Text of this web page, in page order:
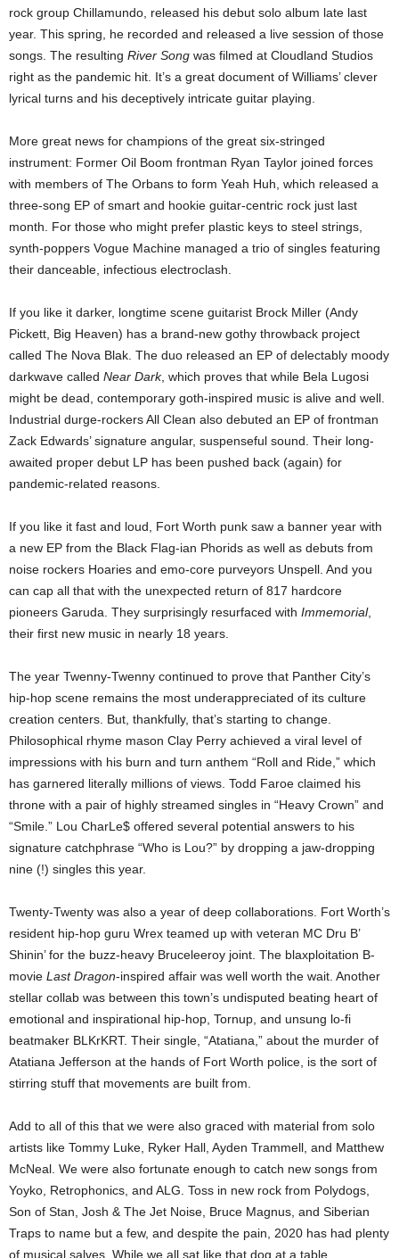
rock group Chillamundo, released his debut solo album late last
year. This spring, he recorded and released a live session of those
songs. The resulting River Song was filmed at Cloudland Studios
right as the pandemic hit. It’s a great document of Williams’ clever
lyrical turns and his deceptively intricate guitar playing.
More great news for champions of the great six-stringed
instrument: Former Oil Boom frontman Ryan Taylor joined forces
with members of The Orbans to form Yeah Huh, which released a
three-song EP of smart and hookie guitar-centric rock just last
month. For those who might prefer plastic keys to steel strings,
synth-poppers Vogue Machine managed a trio of singles featuring
their danceable, infectious electroclash.
If you like it darker, longtime scene guitarist Brock Miller (Andy
Pickett, Big Heaven) has a brand-new gothy throwback project
called The Nova Blak. The duo released an EP of delectably moody
darkwave called Near Dark, which proves that while Bela Lugosi
might be dead, contemporary goth-inspired music is alive and well.
Industrial durge-rockers All Clean also debuted an EP of frontman
Zack Edwards’ signature angular, suspenseful sound. Their long-
awaited proper debut LP has been pushed back (again) for
pandemic-related reasons.
If you like it fast and loud, Fort Worth punk saw a banner year with
a new EP from the Black Flag-ian Phorids as well as debuts from
noise rockers Hoaries and emo-core purveyors Unspell. And you
can cap all that with the unexpected return of 817 hardcore
pioneers Garuda. They surprisingly resurfaced with Immemorial,
their first new music in nearly 18 years.
The year Twenny-Twenny continued to prove that Panther City’s
hip-hop scene remains the most underappreciated of its culture
creation centers. But, thankfully, that’s starting to change.
Philosophical rhyme mason Clay Perry achieved a viral level of
impressions with his burn and turn anthem “Roll and Ride,” which
has garnered literally millions of views. Todd Faroe claimed his
throne with a pair of highly streamed singles in “Heavy Crown” and
“Smile.” Lou CharLe$ offered several potential answers to his
signature catchphrase “Who is Lou?” by dropping a jaw-dropping
nine (!) singles this year.
Twenty-Twenty was also a year of deep collaborations. Fort Worth’s
resident hip-hop guru Wrex teamed up with veteran MC Dru B’
Shinin’ for the buzz-heavy Bruceleeroy joint. The blaxploitation B-
movie Last Dragon-inspired affair was well worth the wait. Another
stellar collab was between this town’s undisputed beating heart of
emotional and inspirational hip-hop, Tornup, and unsung lo-fi
beatmaker BLKrKRT. Their single, “Atatiana,” about the murder of
Atatiana Jefferson at the hands of Fort Worth police, is the sort of
stirring stuff that movements are built from.
Add to all of this that we were also graced with material from solo
artists like Tommy Luke, Ryker Hall, Ayden Trammell, and Matthew
McNeal. We were also fortunate enough to catch new songs from
Yoyko, Retrophonics, and ALG. Toss in new rock from Polydogs,
Son of Stan, Josh & The Jet Noise, Bruce Magnus, and Siberian
Traps to name but a few, and despite the pain, 2020 has had plenty
of musical salves. While we all sat like that dog at a table